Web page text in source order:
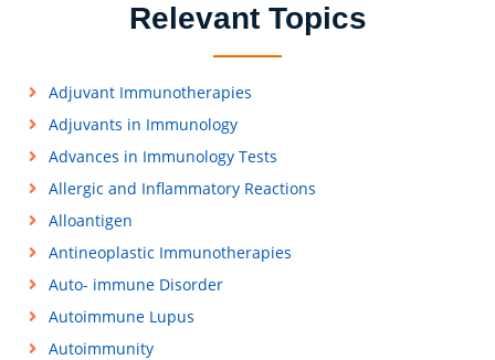
Relevant Topics
Adjuvant Immunotherapies
Adjuvants in Immunology
Advances in Immunology Tests
Allergic and Inflammatory Reactions
Alloantigen
Antineoplastic Immunotherapies
Auto- immune Disorder
Autoimmune Lupus
Autoimmunity